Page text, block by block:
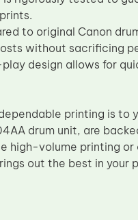
to original Canon
without sacrificing
design allows for
printing is to
drum unit, are
high-volume printing
out the best in your